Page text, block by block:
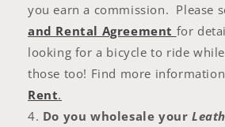
you earn a commission. Please
and Rental Agreement for
looking for a bicycle to ride
those too! Find more
Rent.
Do you wholesale your